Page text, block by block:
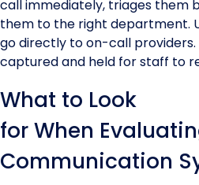
call immediately, triages them
them to the right department.
go directly to on-call
captured and held for staff to
What to Look
for When
Communication